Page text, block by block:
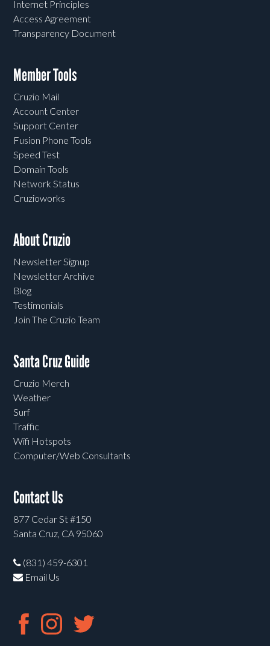
Internet Principles
Access Agreement
Transparency Document
Member Tools
Cruzio Mail
Account Center
Support Center
Fusion Phone Tools
Speed Test
Domain Tools
Network Status
Cruzioworks
About Cruzio
Newsletter Signup
Newsletter Archive
Blog
Testimonials
Join The Cruzio Team
Santa Cruz Guide
Cruzio Merch
Weather
Surf
Traffic
Wifi Hotspots
Computer/Web Consultants
Contact Us
877 Cedar St #150
Santa Cruz, CA 95060
(831) 459-6301
Email Us